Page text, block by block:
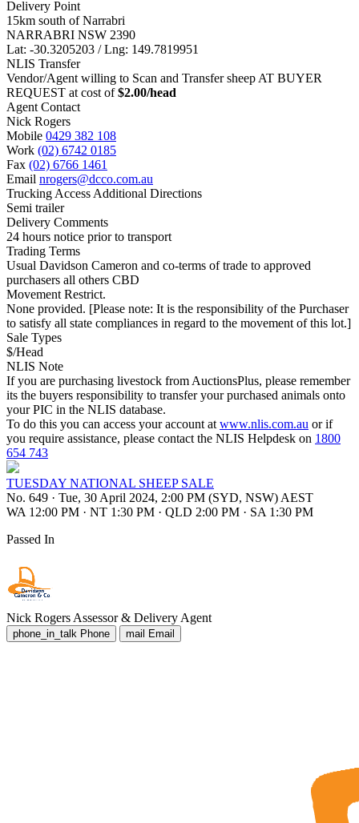
Delivery Point
15km south of Narrabri
NARRABRI NSW 2390
Lat: -30.3205203 / Lng: 149.7819951
NLIS Transfer
Vendor/Agent willing to Scan and Transfer sheep AT BUYER
REQUEST at cost of$2.00/head
Agent Contact
Nick Rogers
Mobile 0429 382 108
Work (02) 6742 0185
Fax (02) 6766 1461
Email nrogers@dcco.com.au
Trucking Access Additional Directions
Semi trailer
Delivery Comments
24 hours notice prior to transport
Trading Terms
Usual Davidson Cameron and co-terms of trade to approved
purchasers all others CBD
Movement Restrict.
None provided. [Please note: It is the responsibility of the Purchaser
to satisfy all state compliances in regard to the movement of this lot.]
Sale Types
$/Head
NLIS Note
If you are purchasing livestock from AuctionsPlus, please remember
its the buyers responsibility to transfer your purchased animals onto
your PIC in the NLIS database.
To do this you can access your account at www.nlis.com.au or if
you require assistance, please contact the NLIS Helpdesk on 1800
654 743
TUESDAY NATIONAL SHEEP SALE
No. 649 · Tue, 30 April 2024, 2:00 PM (SYD, NSW) AEST
WA 12:00 PM · NT 1:30 PM · QLD 2:00 PM · SA 1:30 PM
Passed In
Nick Rogers Assessor & Delivery Agent
phone_in_talk Phone mail Email